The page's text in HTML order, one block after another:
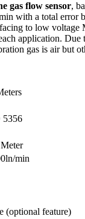
gas flow sensor,
with a total error
to low voltage
application.
gas is air but
5356
min
(optional feature)